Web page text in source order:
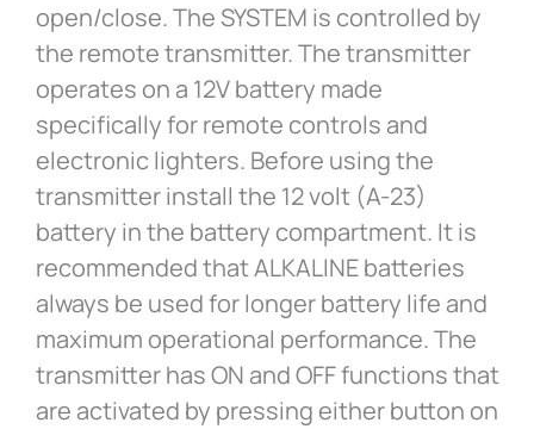
open/close. The SYSTEM is controlled by
the remote transmitter. The transmitter
operates on a 12V battery made
specifically for remote controls and
electronic lighters. Before using the
transmitter install the 12 volt (A-23)
battery in the battery compartment. It is
recommended that ALKALINE batteries
always be used for longer battery life and
maximum operational performance. The
transmitter has ON and OFF functions that
are activated by pressing either button on